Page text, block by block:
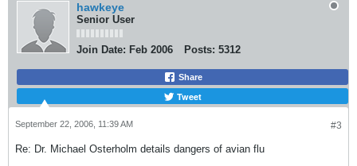
hawkeye
Senior User
Join Date: Feb 2006 Posts: 5312
Share
Tweet
#3
September 22, 2006, 11:39 AM
Re: Dr. Michael Osterholm details dangers of avian flu